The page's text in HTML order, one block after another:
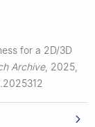
for a 2D/3D
Archive, 2025,